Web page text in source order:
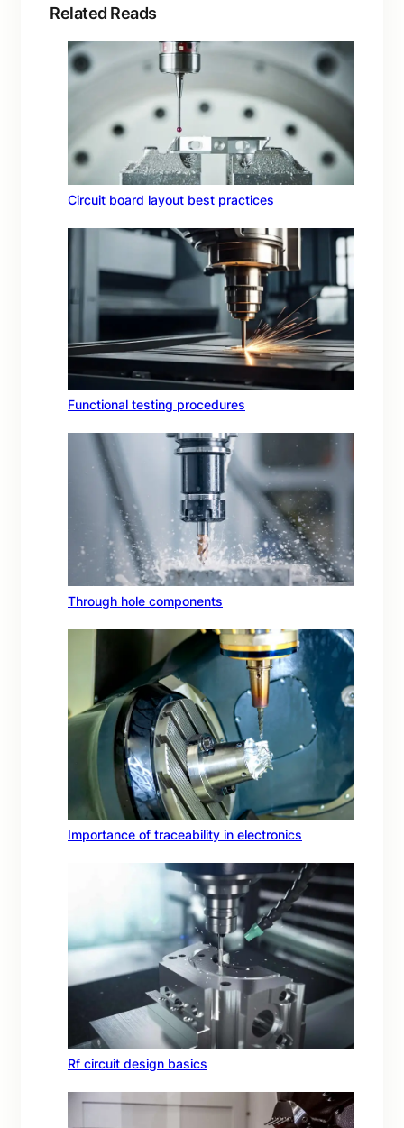
Related Reads
Circuit board layout best practices
Functional testing procedures
Through hole components
Importance of traceability in electronics
Rf circuit design basics